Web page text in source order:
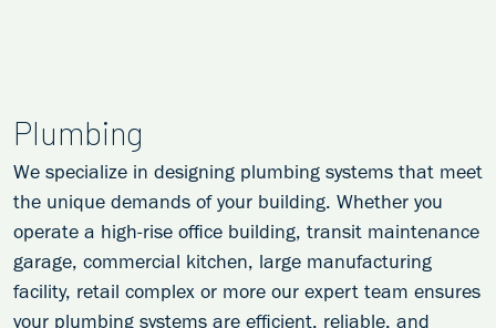
Plumbing
We specialize in designing plumbing systems that meet
the unique demands of your building. Whether you
operate a high-rise office building, transit maintenance
garage, commercial kitchen, large manufacturing
facility, retail complex or more our expert team ensures